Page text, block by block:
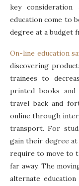
key
education come to
degree at a budget
On-line education
discovering
trainees to
printed books
travel back and
online through
transport. For
gain their degree
require to move to
far away. The
alternate